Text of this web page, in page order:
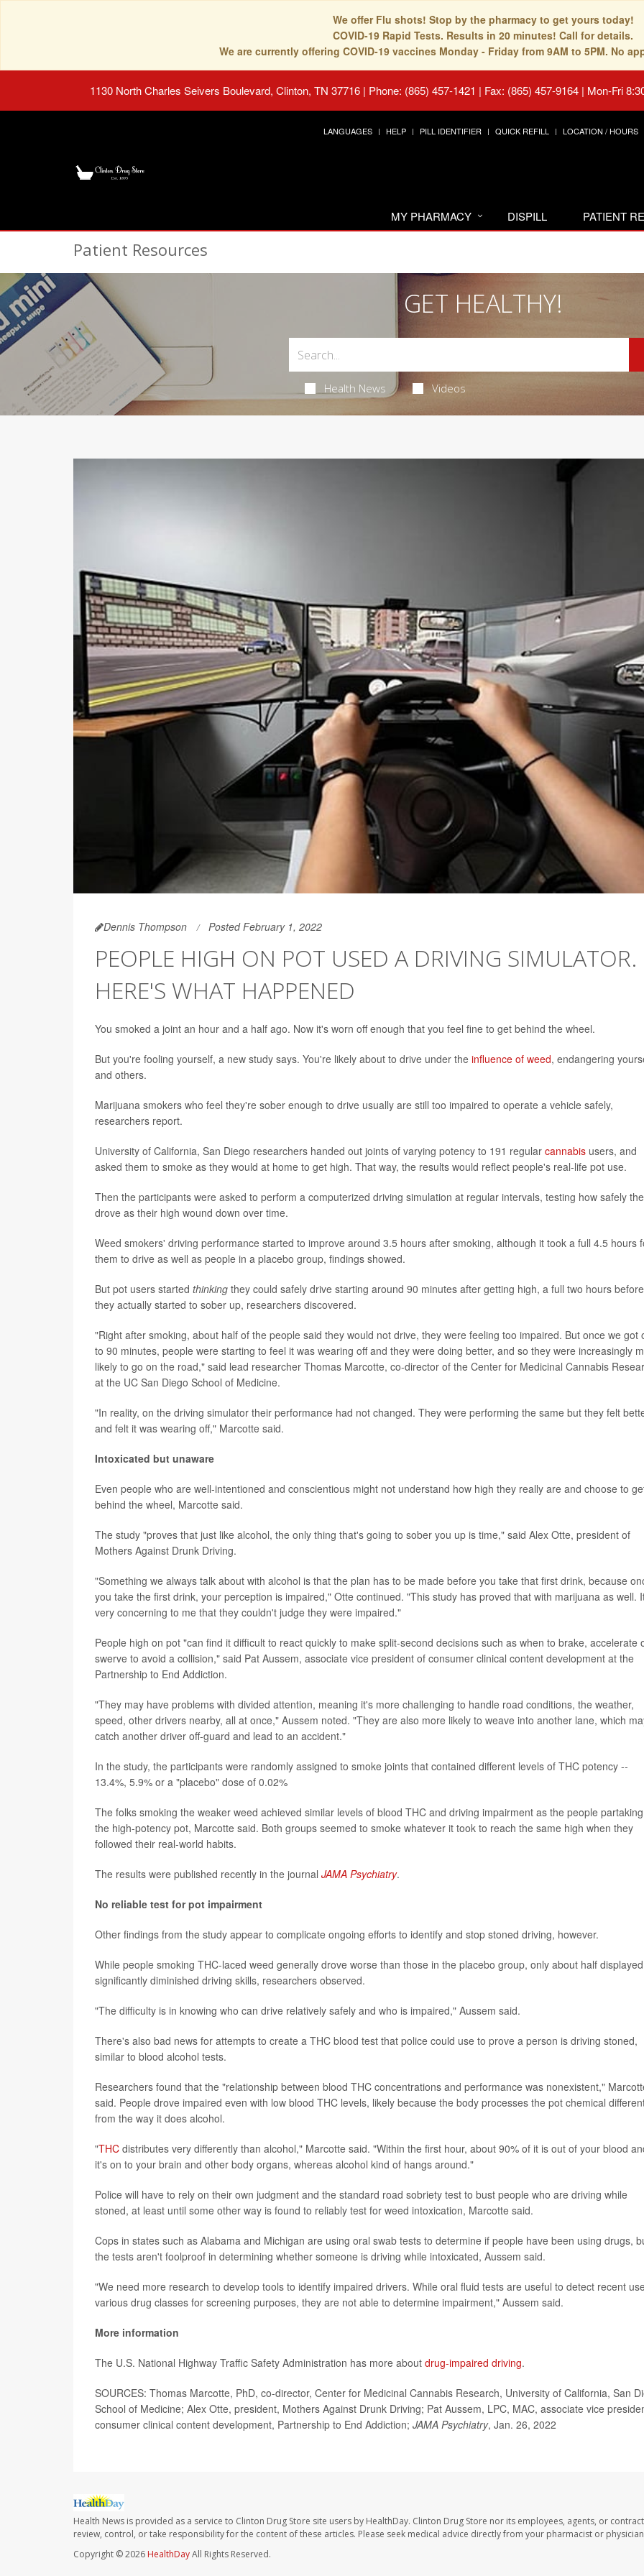
We offer Flu shots! Stop by the pharmacy to get yours today!
COVID-19 Rapid Tests. Results in 20 minutes! Call for details.
We are currently offering COVID-19 vaccines Monday - Friday from 9AM to 5PM. No
1130 North Charles Seivers Boulevard, Clinton, TN 37716 | Phone: (865) 457-1421 | Fax: (865) 457-9164 | Mon-Fri
LANGUAGES HELP PILL IDENTIFIER QUICK REFILL LOCATION / HOURS
MY PHARMACY DISPILL PATIENT
Patient Resources
GET HEALTHY!
Health News Videos
Dennis Thompson Posted February 1, 2022
PEOPLE HIGH ON POT USED A DRIVING SIMULATOR.
HERE'S WHAT HAPPENED
You smoked a joint an hour and a half ago. Now it's worn off enough that you feel fine to get behind the wheel.
But you're fooling yourself, a new study says. You're likely about to drive under the influence of weed, endangering
and others.
Marijuana smokers who feel they're sober enough to drive usually are still too impaired to operate a vehicle safely,
researchers report.
University of California, San Diego researchers handed out joints of varying potency to 191 regular cannabis users, and
asked them to smoke as they would at home to get high. That way, the results would reflect people's real-life pot use.
Then the participants were asked to perform a computerized driving simulation at regular intervals, testing how safely
drove as their high wound down over time.
Weed smokers' driving performance started to improve around 3.5 hours after smoking, although it took a full 4.5 hours
them to drive as well as people in a placebo group, findings showed.
But pot users started thinking they could safely drive starting around 90 minutes after getting high, a full two hours before
they actually started to sober up, researchers discovered.
"Right after smoking, about half of the people said they would not drive, they were feeling too impaired. But once we got
to 90 minutes, people were starting to feel it was wearing off and they were doing better, and so they were increasingly
likely to go on the road," said lead researcher Thomas Marcotte, co-director of the Center for Medicinal Cannabis
at the UC San Diego School of Medicine.
"In reality, on the driving simulator their performance had not changed. They were performing the same but they felt
and felt it was wearing off," Marcotte said.
Intoxicated but unaware
Even people who are well-intentioned and conscientious might not understand how high they really are and choose to
behind the wheel, Marcotte said.
The study "proves that just like alcohol, the only thing that's going to sober you up is time," said Alex Otte, president of
Mothers Against Drunk Driving.
"Something we always talk about with alcohol is that the plan has to be made before you take that first drink, because
you take the first drink, your perception is impaired," Otte continued. "This study has proved that with marijuana as well.
very concerning to me that they couldn't judge they were impaired."
People high on pot "can find it difficult to react quickly to make split-second decisions such as when to brake, accelerate
swerve to avoid a collision," said Pat Aussem, associate vice president of consumer clinical content development at the
Partnership to End Addiction.
"They may have problems with divided attention, meaning it's more challenging to handle road conditions, the weather,
speed, other drivers nearby, all at once," Aussem noted. "They are also more likely to weave into another lane, which
catch another driver off-guard and lead to an accident."
In the study, the participants were randomly assigned to smoke joints that contained different levels of THC potency --
13.4%, 5.9% or a "placebo" dose of 0.02%
The folks smoking the weaker weed achieved similar levels of blood THC and driving impairment as the people
the high-potency pot, Marcotte said. Both groups seemed to smoke whatever it took to reach the same high when they
followed their real-world habits.
The results were published recently in the journal JAMA Psychiatry.
No reliable test for pot impairment
Other findings from the study appear to complicate ongoing efforts to identify and stop stoned driving, however.
While people smoking THC-laced weed generally drove worse than those in the placebo group, only about half displayed
significantly diminished driving skills, researchers observed.
"The difficulty is in knowing who can drive relatively safely and who is impaired," Aussem said.
There's also bad news for attempts to create a THC blood test that police could use to prove a person is driving stoned,
similar to blood alcohol tests.
Researchers found that the "relationship between blood THC concentrations and performance was nonexistent,"
said. People drove impaired even with low blood THC levels, likely because the body processes the pot chemical
from the way it does alcohol.
"THC distributes very differently than alcohol," Marcotte said. "Within the first hour, about 90% of it is out of your blood
it's on to your brain and other body organs, whereas alcohol kind of hangs around."
Police will have to rely on their own judgment and the standard road sobriety test to bust people who are driving while
stoned, at least until some other way is found to reliably test for weed intoxication, Marcotte said.
Cops in states such as Alabama and Michigan are using oral swab tests to determine if people have been using drugs,
the tests aren't foolproof in determining whether someone is driving while intoxicated, Aussem said.
"We need more research to develop tools to identify impaired drivers. While oral fluid tests are useful to detect recent
various drug classes for screening purposes, they are not able to determine impairment," Aussem said.
More information
The U.S. National Highway Traffic Safety Administration has more about drug-impaired driving.
SOURCES: Thomas Marcotte, PhD, co-director, Center for Medicinal Cannabis Research, University of California, San
School of Medicine; Alex Otte, president, Mothers Against Drunk Driving; Pat Aussem, LPC, MAC, associate vice
consumer clinical content development, Partnership to End Addiction; JAMA Psychiatry, Jan. 26, 2022
Health News is provided as a service to Clinton Drug Store site users by HealthDay. Clinton Drug Store nor its employees, agents, or
review, control, or take responsibility for the content of these articles. Please seek medical advice directly from your pharmacist or
Copyright © 2026 HealthDayAll Rights Reserved.